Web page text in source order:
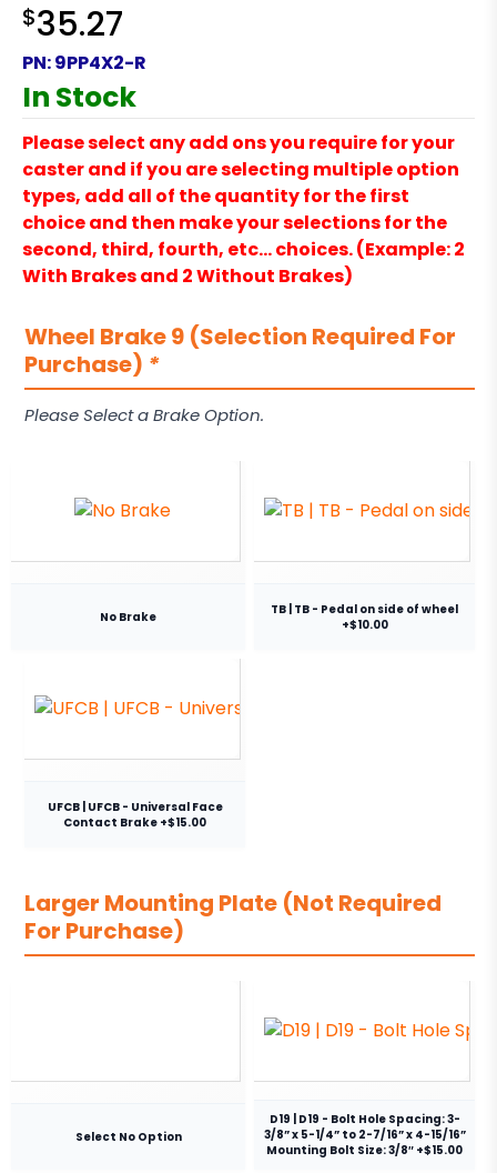
$35.27
PN:9PP4X2-R
In Stock
Please select any add ons you require for your
caster and if you are selecting multiple option
types, add all of the quantity for the first
choice and then make your selections for the
second, third, fourth, etc… choices. (Example: 2
With Brakes and 2 Without Brakes)
Wheel Brake 9 (Selection Required For
Purchase) *
Please Select a Brake Option.
No Brake
TB | TB - Pedal on side of wheel
+$10.00
UFCB | UFCB - Universal Face
Contact Brake +$15.00
Larger Mounting Plate (Not Required
For Purchase)
Select No Option
D19 | D19 - Bolt Hole Spacing: 3-
3/8” x 5-1/4” to 2-7/16” x 4-15/16”
Mounting Bolt Size: 3/8″ +$15.00